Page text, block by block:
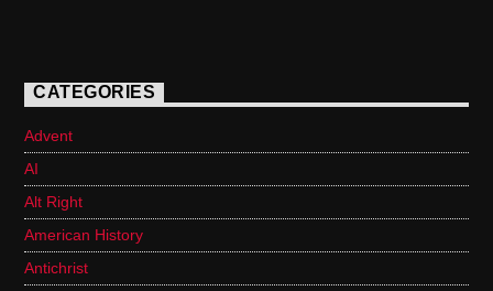
CATEGORIES
Advent
AI
Alt Right
American History
Antichrist